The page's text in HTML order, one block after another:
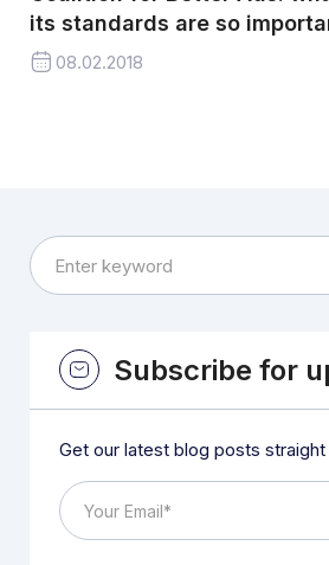
its standards are so
08.02.2018
Subscribe for
Get our latest blog posts